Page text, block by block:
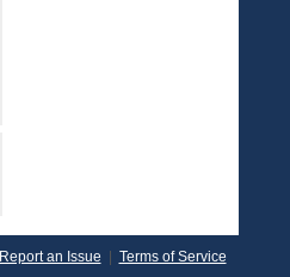
Report an Issue Terms of Service